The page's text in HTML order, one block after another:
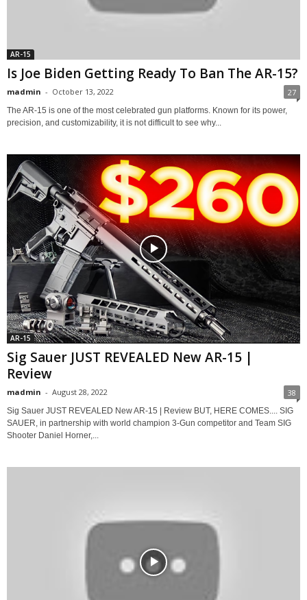
AR-15
Is Joe Biden Getting Ready To Ban The AR-15?
madmin - October 13, 2022 27
The AR-15 is one of the most celebrated gun platforms. Known for its power,
precision, and customizability, it is not difficult to see why...
AR-15
Sig Sauer JUST REVEALED New AR-15 |
Review
madmin - August 28, 2022 38
Sig Sauer JUST REVEALED New AR-15 | Review BUT, HERE COMES.... SIG
SAUER, in partnership with world champion 3-Gun competitor and Team SIG
Shooter Daniel Horner,...